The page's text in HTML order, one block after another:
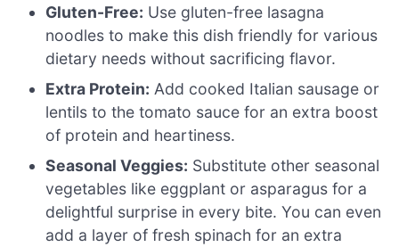
Gluten-Free: Use gluten-free lasagna
noodles to make this dish friendly for various
dietary needs without sacrificing flavor.
Extra Protein: Add cooked Italian sausage or
lentils to the tomato sauce for an extra boost
of protein and heartiness.
Seasonal Veggies: Substitute other seasonal
vegetables like eggplant or asparagus for a
delightful surprise in every bite. You can even
add a layer of fresh spinach for an extra